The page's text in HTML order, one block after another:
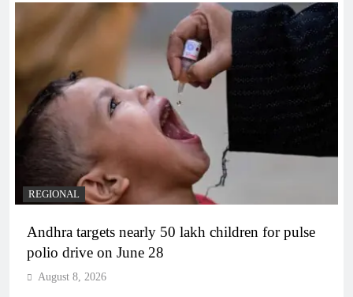
REGIONAL
Andhra targets nearly 50 lakh children for pulse
polio drive on June 28
August 8, 2026